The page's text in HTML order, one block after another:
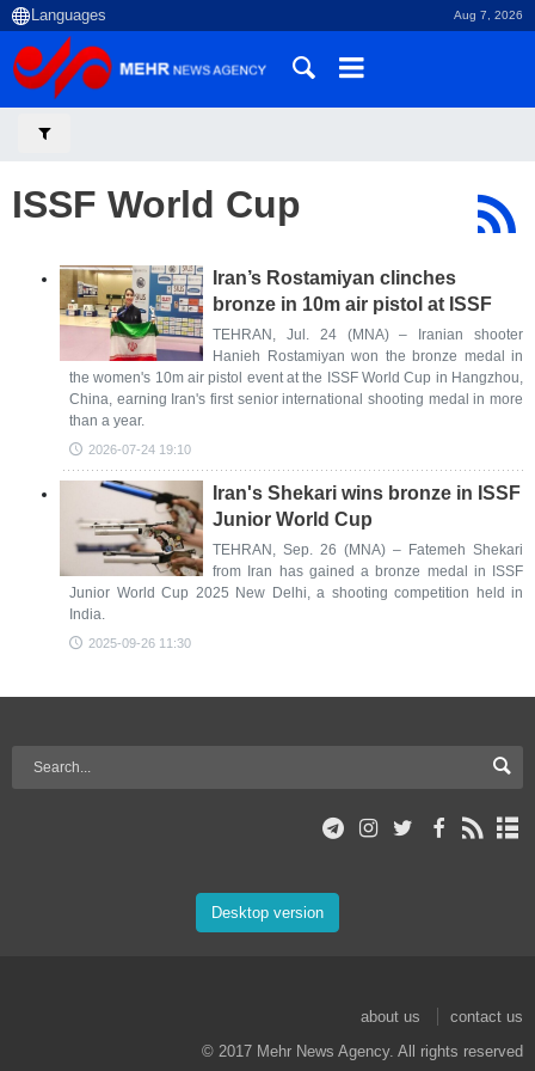
Aug 7, 2026
ISSF World Cup
Iran’s Rostamiyan clinches
bronze in 10m air pistol at ISSF
TEHRAN, Jul. 24 (MNA) – Iranian shooter
Hanieh Rostamiyan won the bronze medal in
the women's 10m air pistol event at the ISSF World Cup in Hangzhou,
China, earning Iran's first senior international shooting medal in more
than a year.
2026-07-24 19:10
Iran's Shekari wins bronze in ISSF
Junior World Cup
TEHRAN, Sep. 26 (MNA) – Fatemeh Shekari
from Iran has gained a bronze medal in ISSF
Junior World Cup 2025 New Delhi, a shooting competition held in
India.
2025-09-26 11:30
Desktop version
about us
contact us
© 2017 Mehr News Agency. All rights reserved